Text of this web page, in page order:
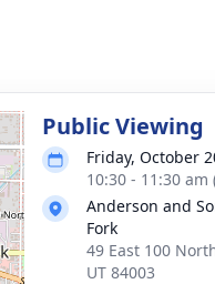
Public Viewing
Friday, October
10:30 - 11:30
Anderson and
Fork
49 East 100
UT 84003